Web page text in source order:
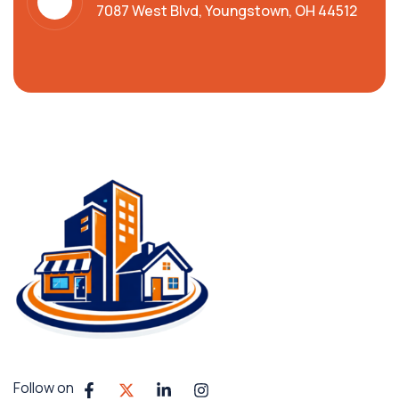
7087 West Blvd, Youngstown, OH 44512
Follow on